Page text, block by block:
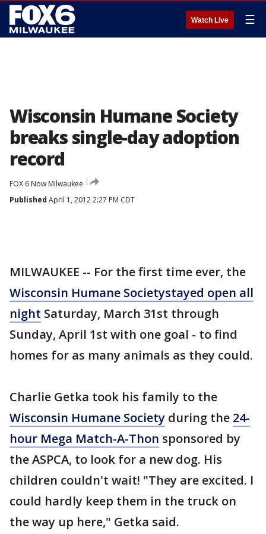
Watch Live ☰
Wisconsin Humane Society
breaks single-day adoption
record
FOX 6 Now Milwaukee
Published April 1, 2012 2:27 PM CDT
MILWAUKEE -- For the first time ever, the
Wisconsin Humane Societystayed open all
night Saturday, March 31st through
Sunday, April 1st with one goal - to find
homes for as many animals as they could.
Charlie Getka took his family to the
Wisconsin Humane Society during the 24-
hour Mega Match-A-Thon sponsored by
the ASPCA, to look for a new dog. His
children couldn't wait! "They are excited. I
could hardly keep them in the truck on
the way up here," Getka said.